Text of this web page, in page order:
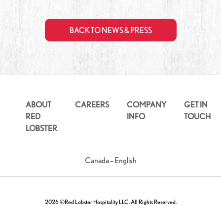
BACK TO NEWS & PRESS
ABOUT
RED
LOBSTER
CAREERS
COMPANY
INFO
GET IN
TOUCH
Canada – English
2026 ©Red Lobster Hospitality LLC. All Rights Reserved.